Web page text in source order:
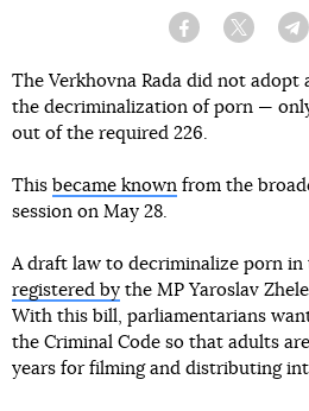
Facebook Twitter
The Verkhovna Rada did not adopt
the decriminalization of porn —
out of the required 226.
This became known from the
session on May 28.
A draft law to decriminalize porn in
registered by the MP Yaroslav
With this bill, parliamentarians
the Criminal Code so that adults
years for filming and distributing